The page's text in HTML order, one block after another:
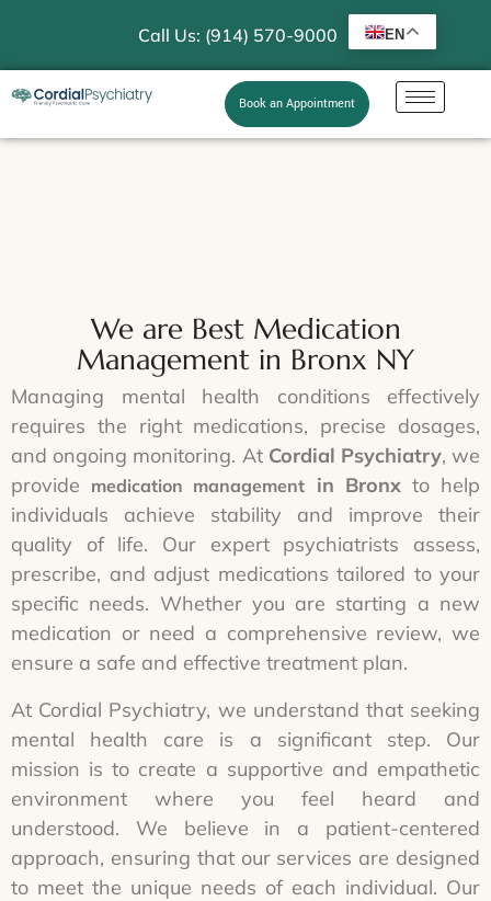
EN
Call Us: (914) 570-9000
Book an Appointment
We are Best Medication
Management in Bronx NY
Managing mental health conditions effectively
requires the right medications, precise dosages,
and ongoing monitoring. At Cordial Psychiatry, we
provide medication management in Bronxto help
individuals achieve stability and improve their
quality of life. Our expert psychiatrists assess,
prescribe, and adjust medications tailored to your
specific needs. Whether you are starting a new
medication or need a comprehensive review, we
ensure a safe and effective treatment plan.
At Cordial Psychiatry, we understand that seeking
mental health care is a significant step. Our
mission is to create a supportive and empathetic
environment where you feel heard and
understood. We believe in a patient-centered
approach, ensuring that our services are designed
to meet the unique needs of each individual. Our